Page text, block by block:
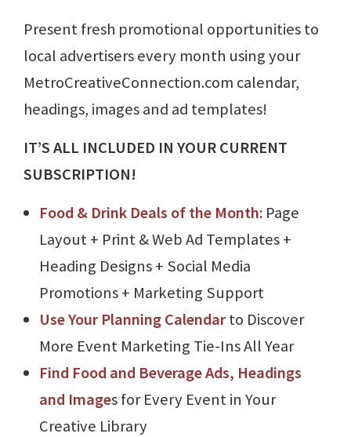
Present fresh promotional opportunities to
local advertisers every month using your
MetroCreativeConnection.com calendar,
headings, images and ad templates!
IT’S ALL INCLUDED IN YOUR CURRENT
SUBSCRIPTION!
Food & Drink Deals of the Month: Page
Layout + Print & Web Ad Templates +
Heading Designs + Social Media
Promotions + Marketing Support
Use Your Planning Calendarto Discover
More Event Marketing Tie-Ins All Year
Find Food and Beverage Ads, Headings
and Images for Every Event in Your
Creative Library